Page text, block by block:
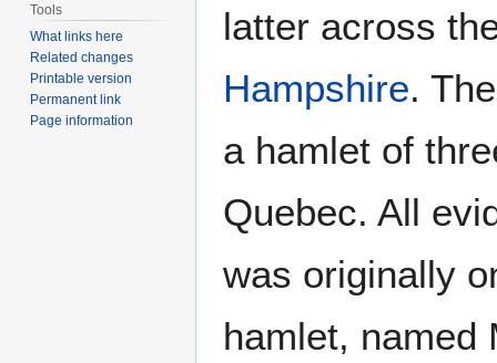
latter across
Hampshire.
a hamlet of
Quebec. All
was originally
hamlet, named
Tools
What links here
Related changes
Printable version
Permanent link
Page information